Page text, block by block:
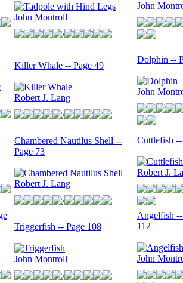
John Montroll
/
John
Killer Whale -- Page 49
Robert J. Lang
/
Dolphin --
John
Chambered Nautilus Shell --
Page 73
Robert J. Lang
/
Cuttlefish --
Robert J.
Triggerfish -- Page 108
John Montroll
/
Angelfish --
112
John